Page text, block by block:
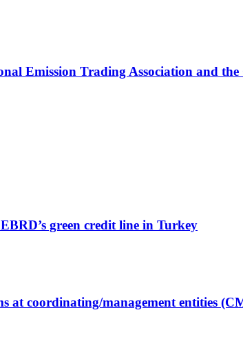
Emission Trading Association and
green credit line in Turkey
at coordinating/management entities